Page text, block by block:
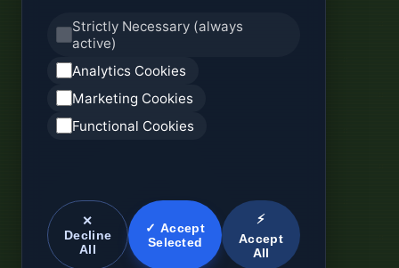
Strictly Necessary (always
active)
Analytics Cookies
Marketing Cookies
Functional Cookies
✕
Decline
All
✓ Accept
Selected
⚡
Accept
All